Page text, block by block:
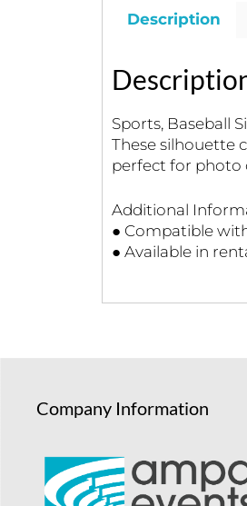
Description
Sports, Baseball
These silhouette
perfect for photo
Additional
● Compatible
● Available in
Company Information